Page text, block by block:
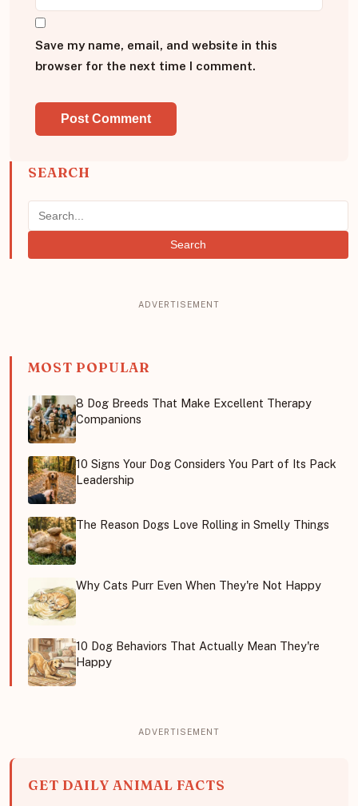
Save my name, email, and website in this
browser for the next time I comment.
SEARCH
Search
MOST POPULAR
8 Dog Breeds That Make Excellent Therapy
Companions
10 Signs Your Dog Considers You Part of Its Pack
Leadership
The Reason Dogs Love Rolling in Smelly Things
Why Cats Purr Even When They're Not Happy
10 Dog Behaviors That Actually Mean They're
Happy
GET DAILY ANIMAL FACTS